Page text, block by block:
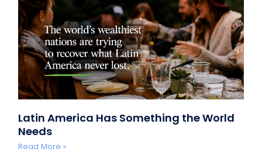
Latin America Has Something the World
Needs
Read More »